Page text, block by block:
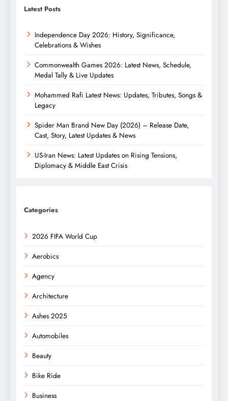
Latest Posts
Independence Day 2026: History, Significance,
Celebrations & Wishes
Commonwealth Games 2026: Latest News, Schedule,
Medal Tally & Live Updates
Mohammed Rafi Latest News: Updates, Tributes, Songs &
Legacy
Spider Man Brand New Day (2026) – Release Date,
Cast, Story, Latest Updates & News
US-Iran News: Latest Updates on Rising Tensions,
Diplomacy & Middle East Crisis
Categories
2026 FIFA World Cup
Aerobics
Agency
Architecture
Ashes 2025
Automobiles
Beauty
Bike Ride
Business